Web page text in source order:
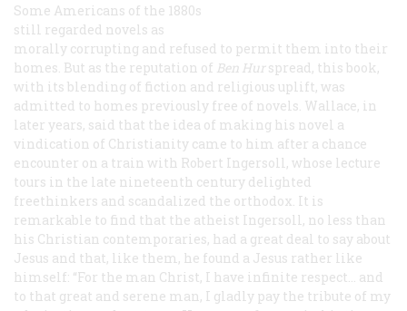
Some Americans of the 1880s
still regarded novels as
morally corrupting and refused to permit them into their
homes. But as the reputation of Ben Hur spread, this book,
with its blending of fiction and religious uplift, was
admitted to homes previously free of novels. Wallace, in
later years, said that the idea of making his novel a
vindication of Christianity came to him after a chance
encounter on a train with Robert Ingersoll, whose lecture
tours in the late nineteenth century delighted
freethinkers and scandalized the orthodox. It is
remarkable to find that the atheist Ingersoll, no less than
his Christian contemporaries, had a great deal to say about
Jesus and that, like them, he found a Jesus rather like
himself: “For the man Christ, I have infinite respect... and
to that great and serene man, I gladly pay the tribute of my